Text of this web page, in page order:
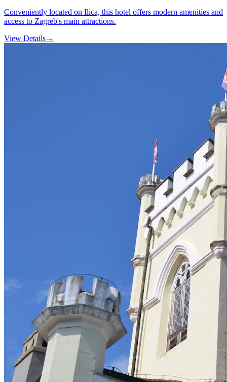
Conveniently located on Ilica, this hotel offers modern amenities and
access to Zagreb's main attractions.
View Details→